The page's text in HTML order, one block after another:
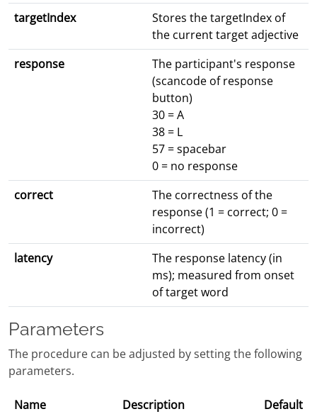
targetIndex
Stores the targetIndex of
the current target adjective
response
The participant's response
(scancode of response
button)
30 = A
38 = L
57 = spacebar
0 = no response
correct
The correctness of the
response (1 = correct; 0 =
incorrect)
latency
The response latency (in
ms); measured from onset
of target word
Parameters
The procedure can be adjusted by setting the following
parameters.
Name Description Default